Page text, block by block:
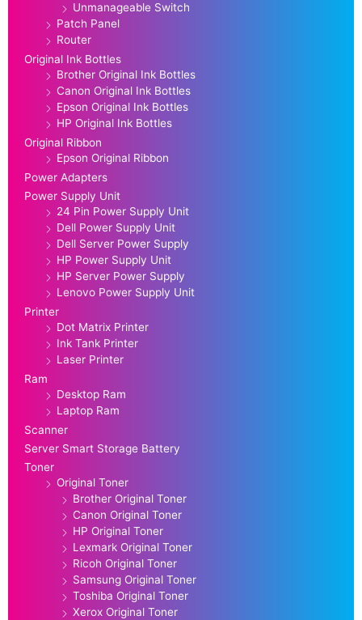
Unmanageable Switch
Patch Panel
Router
Original Ink Bottles
Brother Original Ink Bottles
Canon Original Ink Bottles
Epson Original Ink Bottles
HP Original Ink Bottles
Original Ribbon
Epson Original Ribbon
Power Adapters
Power Supply Unit
24 Pin Power Supply Unit
Dell Power Supply Unit
Dell Server Power Supply
HP Power Supply Unit
HP Server Power Supply
Lenovo Power Supply Unit
Printer
Dot Matrix Printer
Ink Tank Printer
Laser Printer
Ram
Desktop Ram
Laptop Ram
Scanner
Server Smart Storage Battery
Toner
Original Toner
Brother Original Toner
Canon Original Toner
HP Original Toner
Lexmark Original Toner
Ricoh Original Toner
Samsung Original Toner
Toshiba Original Toner
Xerox Original Toner